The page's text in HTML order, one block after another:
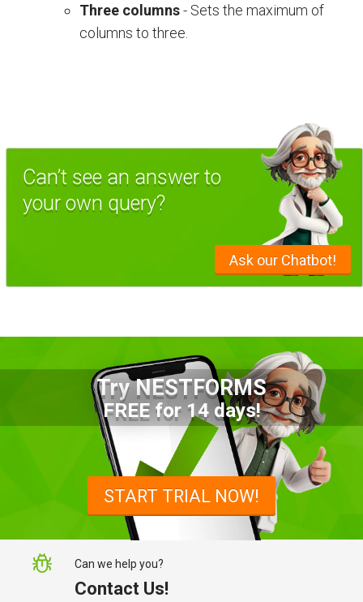
Three columns- Sets the maximum of
columns to three.
Ask our Chatbot!
Can’t see an answer to
your own query?
Try NESTFORMS
FREE for 14 days!
START TRIAL NOW!
Can we help you?
Contact Us!